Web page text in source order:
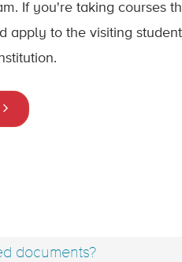
If you're taking courses
apply to the visiting
documents?